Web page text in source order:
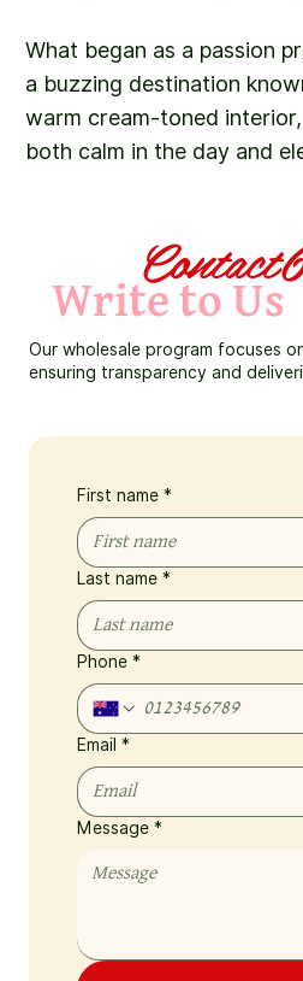
What began as a passion
a buzzing destination
warm cream-toned interior,
both calm in the day and
Write to Us
Our wholesale program focuses
ensuring transparency and
First name *
Last name *
Phone *
Email *
Message *